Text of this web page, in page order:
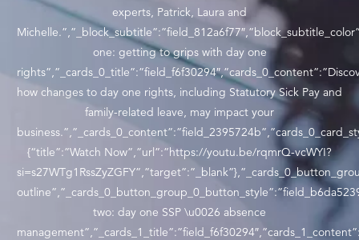
experts, Patrick, Laura and
one: getting to grips with day one
how changes to day one rights, including Statutory Sick Pay and
family-related leave, may impact your
{“title”:”Watch Now”,”url”:”https://youtu.be/rqmrQ-vcWYI?
two: day one SSP \u0026 absence